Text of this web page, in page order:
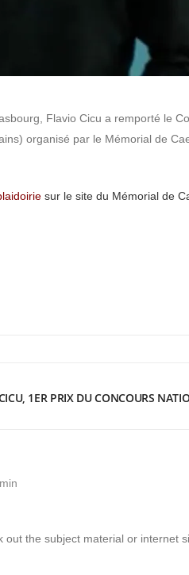
Flavio Cicu a remporté le
organisé par le Mémorial de
sur le site du Mémorial de
1ER PRIX DU CONCOURS
the subject material or internet